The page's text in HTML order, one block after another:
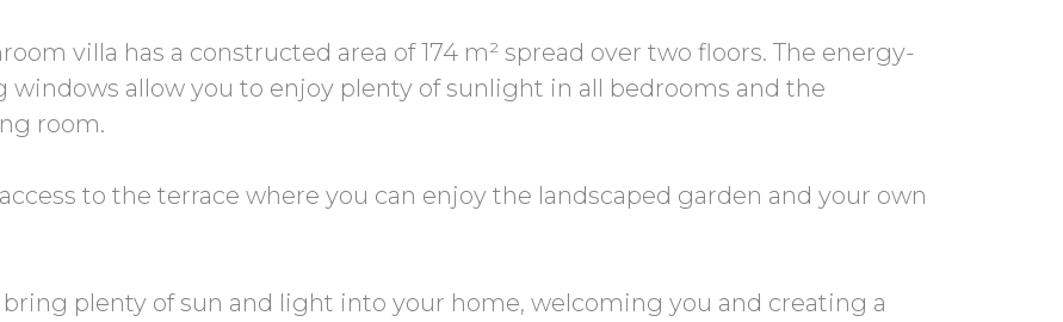
villa has a constructed area of 174 m² spread over two floors. The energy-
allow you to enjoy plenty of sunlight in all bedrooms and the
room.
to the terrace where you can enjoy the landscaped garden and your own
plenty of sun and light into your home, welcoming you and creating a